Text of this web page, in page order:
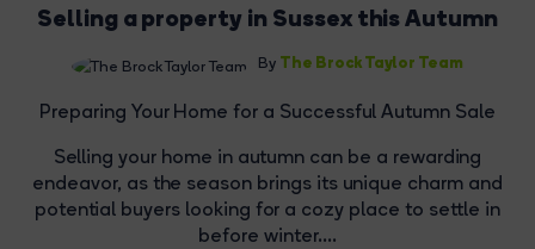
Selling a property in Sussex this Autumn
By The Brock Taylor Team
Preparing Your Home for a Successful Autumn Sale
Selling your home in autumn can be a rewarding
endeavor, as the season brings its unique charm and
potential buyers looking for a cozy place to settle in
before winter....